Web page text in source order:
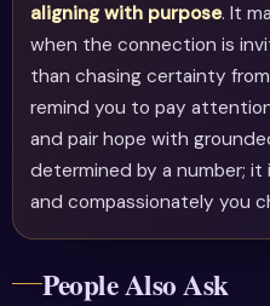
aligning with purpose. It
when the connection is
than chasing certainty
remind you to pay
and pair hope with
determined by a number;
and compassionately you
People Also Ask